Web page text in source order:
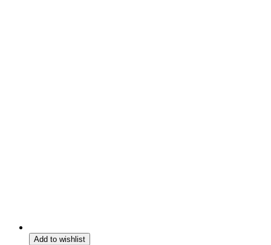
Add to wishlist